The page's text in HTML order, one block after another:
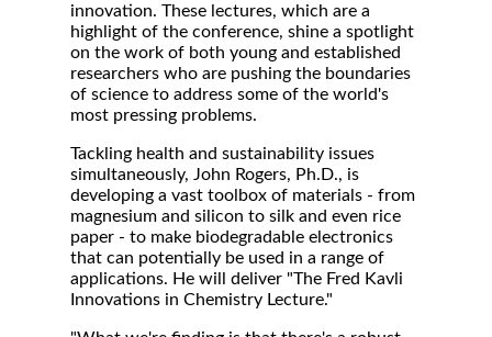
innovation. These lectures, which are a
highlight of the conference, shine a spotlight
on the work of both young and established
researchers who are pushing the boundaries
of science to address some of the world's
most pressing problems.
Tackling health and sustainability issues
simultaneously, John Rogers, Ph.D., is
developing a vast toolbox of materials - from
magnesium and silicon to silk and even rice
paper - to make biodegradable electronics
that can potentially be used in a range of
applications. He will deliver "The Fred Kavli
Innovations in Chemistry Lecture."